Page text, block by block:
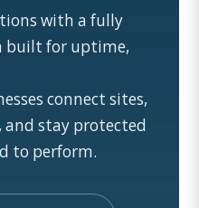
with a fully
built for uptime,
connect sites,
stay protected
to perform.